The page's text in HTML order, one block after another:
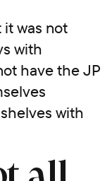
was not
with
have the JP
with